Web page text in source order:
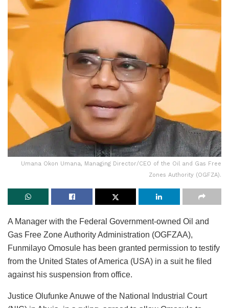
Umana Okon Umana, Managing Director/CEO of the Oil and Gas Free
Zones Authority (OGFZA).
A Manager with the Federal Government-owned Oil and
Gas Free Zone Authority Administration (OGFZAA),
Funmilayo Omosule has been granted permission to testify
from the United States of America (USA) in a suit he filed
against his suspension from office.
Justice Olufunke Anuwe of the National Industrial Court